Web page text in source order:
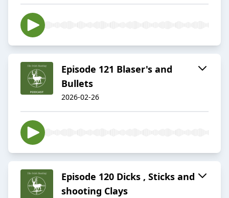
Episode 121 Blaser's and
Bullets
2026-02-26
Episode 120 Dicks , Sticks and
shooting Clays